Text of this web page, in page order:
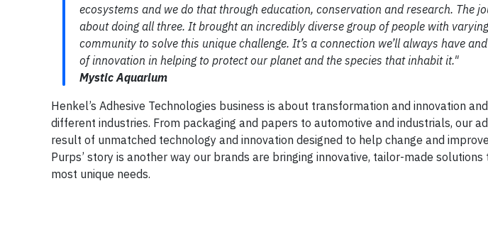
ecosystems and we do that through education, conservation and research. The
about doing all three. It brought an incredibly diverse group of people with
community to solve this unique challenge. It’s a connection we’ll always have
of innovation in helping to protect our planet and the species that inhabit it."
Mystic Aquarium
Henkel’s Adhesive Technologies business is about transformation and innovation
different industries. From packaging and papers to automotive and industrials, our
result of unmatched technology and innovation designed to help change and
Purps’ story is another way our brands are bringing innovative, tailor-made
most unique needs.